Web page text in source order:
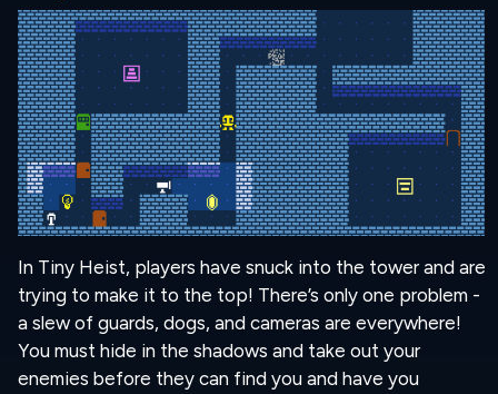
In Tiny Heist, players have snuck into the tower and are
trying to make it to the top! There’s only one problem -
a slew of guards, dogs, and cameras are everywhere!
You must hide in the shadows and take out your
enemies before they can find you and have you